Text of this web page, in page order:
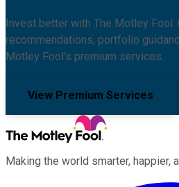
Invest better with The Motley Fool.
recommendations, portfolio
Motley Fool's premium services.
View Premium Services
Making the world smarter, happier,